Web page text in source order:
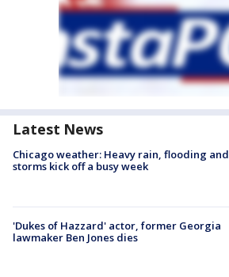
Latest News
Chicago weather: Heavy rain, flooding and
storms kick off a busy week
'Dukes of Hazzard' actor, former Georgia
lawmaker Ben Jones dies